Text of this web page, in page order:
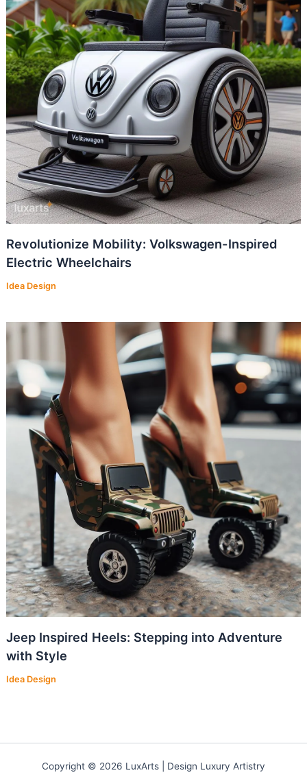
Revolutionize Mobility: Volkswagen-Inspired
Electric Wheelchairs
Idea Design
Jeep Inspired Heels: Stepping into Adventure
with Style
Idea Design
Copyright © 2026 LuxArts | Design Luxury Artistry